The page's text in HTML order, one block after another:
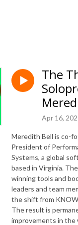
The
Apr 16,
Meredith Bell is co-
President of
Systems, a global
based in Virginia.
winning tools and
leaders and team
the shift from
The result is
improvements in the